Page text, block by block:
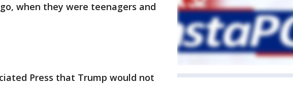
when they were teenagers and
Press that Trump would not